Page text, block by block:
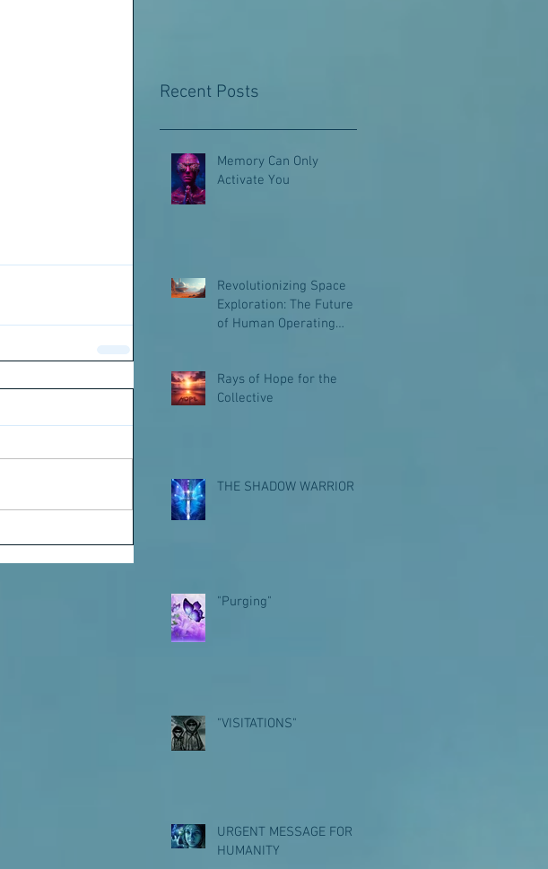
Recent Posts
Memory Can Only
Activate You
Revolutionizing Space
Exploration: The Future
of Human Operating
Rays of Hope for the
Collective
THE SHADOW WARRIOR
"Purging"
"VISITATIONS"
URGENT MESSAGE FOR
HUMANITY